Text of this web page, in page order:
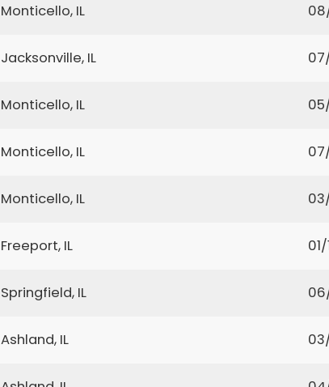
Monticello, IL
Jacksonville, IL
Monticello, IL
Monticello, IL
Monticello, IL
Freeport, IL
Springfield, IL
Ashland, IL